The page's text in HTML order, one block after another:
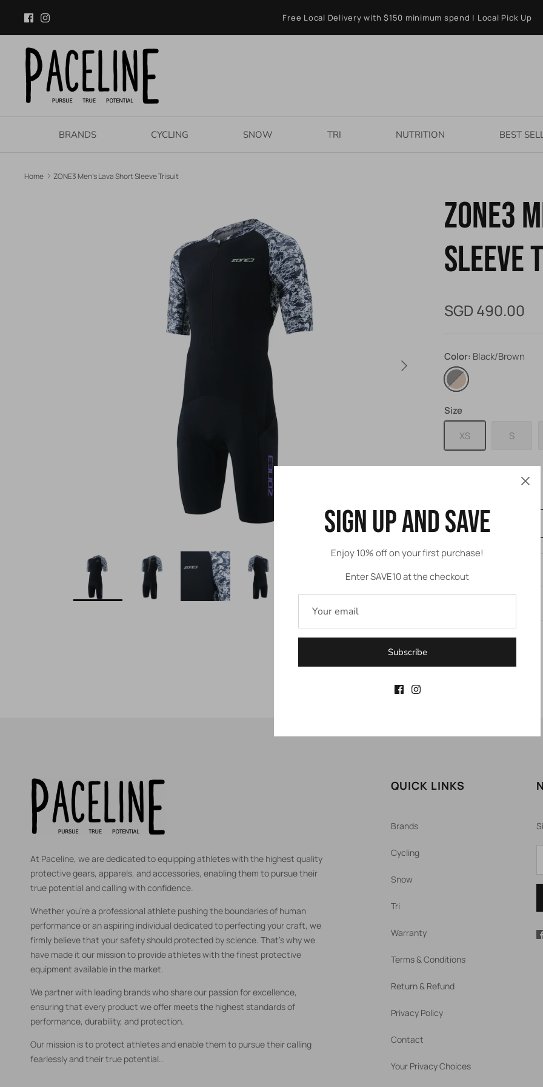
content
Free Local Delivery with $150 minimum spend | Local Pick Up
BRANDS CYCLING SNOW TRI NUTRITION BEST
Home ZONE3 Men's Lava Short Sleeve Trisuit
ZONE3
Sleeve
SGD 490.00
Color Black/Brown
Black/Brown
Size
XS S
Description
At Paceline, we are dedicated to equipping athletes with the highest quality
protective gears, apparels, and accessories, enabling them to pursue their
true potential and calling with confidence.
Whether you're a professional athlete pushing the boundaries of human
performance or an aspiring individual dedicated to perfecting your craft, we
firmly believe that your safety should protected by science. That's why we
have made it our mission to provide athletes with the finest protective
equipment available in the market.
We partner with leading brands who share our passion for excellence,
ensuring that every product we offer meets the highest standards of
performance, durability, and protection.
Our mission is to protect athletes and enable them to pursue their calling
fearlessly and their true potential..
QUICK LINKS
Brands
Cycling
Snow
Tri
Warranty
Terms & Conditions
Return & Refund
Privacy Policy
Contact
Your Privacy Choices
Sign up and save
Enjoy 10% off on your first purchase!
Enter SAVE10 at the checkout
Subscribe